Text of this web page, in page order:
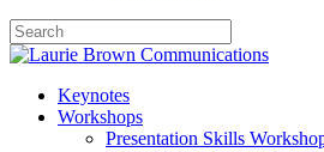
Keynotes
Workshops
Presentation Skills